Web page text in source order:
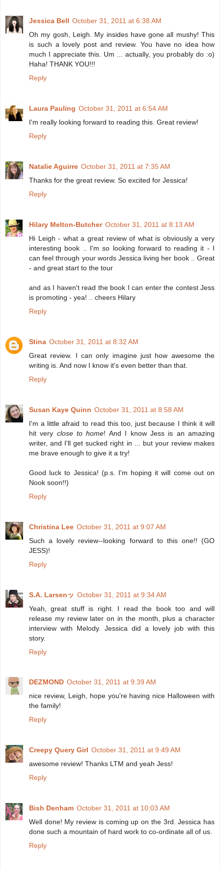
Jessica Bell October 31, 2011 at 6:38 AM
Oh my gosh, Leigh. My insides have gone all mushy! This
is such a lovely post and review. You have no idea how
much I appreciate this. Um ... actually, you probably do :o)
Haha! THANK YOU!!!
Reply
Laura Pauling October 31, 2011 at 6:54 AM
I'm really looking forward to reading this. Great review!
Reply
Natalie Aguirre October 31, 2011 at 7:35 AM
Thanks for the great review. So excited for Jessica!
Reply
Hilary Melton-Butcher October 31, 2011 at 8:13 AM
Hi Leigh - what a great review of what is obviously a very
interesting book .. I'm so looking forward to reading it - I
can feel through your words Jessica living her book .. Great
- and great start to the tour
and as I haven't read the book I can enter the contest Jess
is promoting - yea! .. cheers Hilary
Reply
Stina October 31, 2011 at 8:32 AM
Great review. I can only imagine just how awesome the
writing is. And now I know it's even better than that.
Reply
Susan Kaye Quinn October 31, 2011 at 8:58 AM
I'm a little afraid to read this too, just because I think it will
hit very close to home! And I know Jess is an amazing
writer, and I'll get sucked right in ... but your review makes
me brave enough to give it a try!
Good luck to Jessica! (p.s. I'm hoping it will come out on
Nook soon!!)
Reply
Christina Lee October 31, 2011 at 9:07 AM
Such a lovely review--looking forward to this one!! (GO
JESS)!
Reply
S.A. Larsenッ October 31, 2011 at 9:34 AM
Yeah, great stuff is right. I read the book too and will
release my review later on in the month, plus a character
interview with Melody. Jessica did a lovely job with this
story.
Reply
DEZMOND October 31, 2011 at 9:39 AM
nice review, Leigh, hope you're having nice Halloween with
the family!
Reply
Creepy Query Girl October 31, 2011 at 9:49 AM
awesome review! Thanks LTM and yeah Jess!
Reply
Bish Denham October 31, 2011 at 10:03 AM
Well done! My review is coming up on the 3rd. Jessica has
done such a mountain of hard work to co-ordinate all of us.
Reply